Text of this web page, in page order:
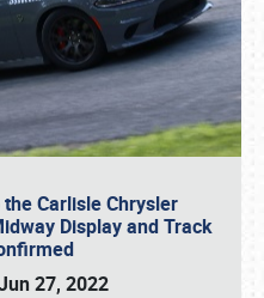
Carlisle Chrysler
Display and Track
27, 2022